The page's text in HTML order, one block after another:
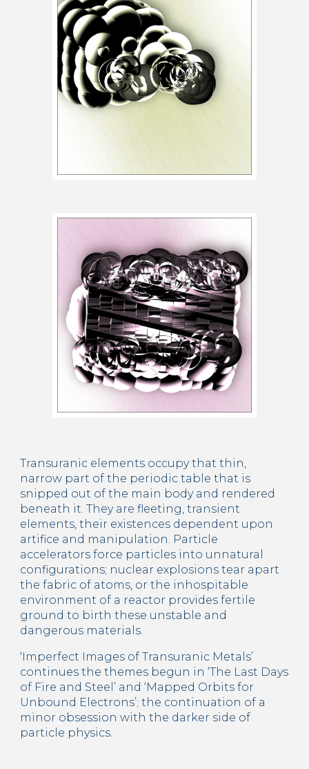
Transuranic elements occupy that thin,
narrow part of the periodic table that is
snipped out of the main body and rendered
beneath it. They are fleeting, transient
elements, their existences dependent upon
artifice and manipulation. Particle
accelerators force particles into unnatural
configurations; nuclear explosions tear apart
the fabric of atoms, or the inhospitable
environment of a reactor provides fertile
ground to birth these unstable and
dangerous materials.
‘Imperfect Images of Transuranic Metals’
continues the themes begun in ‘The Last Days
of Fire and Steel’ and ‘Mapped Orbits for
Unbound Electrons’; the continuation of a
minor obsession with the darker side of
particle physics.